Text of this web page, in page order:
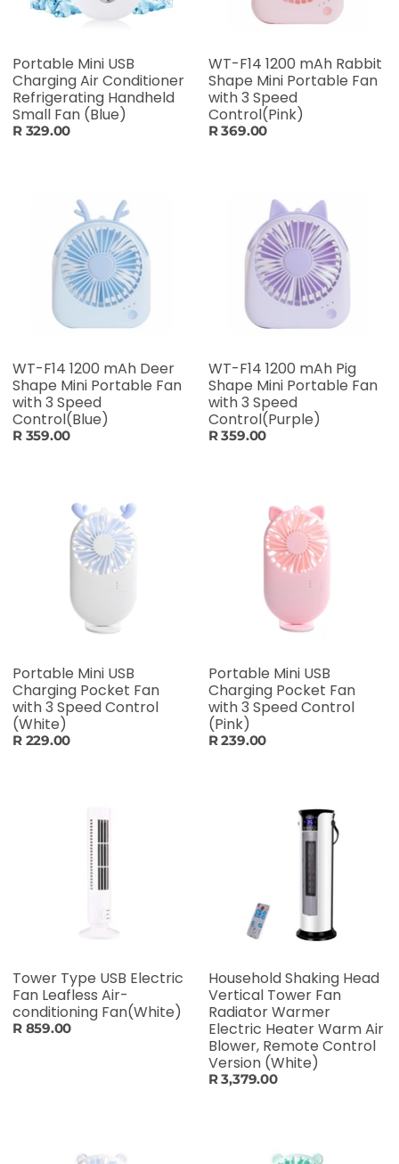
Portable Mini USB
Charging Air Conditioner
Refrigerating Handheld
Small Fan (Blue)
R 329.00
WT-F14 1200 mAh Rabbit
Shape Mini Portable Fan
with 3 Speed
Control(Pink)
R 369.00
WT-F14 1200 mAh Deer
Shape Mini Portable Fan
with 3 Speed
Control(Blue)
R 359.00
WT-F14 1200 mAh Pig
Shape Mini Portable Fan
with 3 Speed
Control(Purple)
R 359.00
Portable Mini USB
Charging Pocket Fan
with 3 Speed Control
(White)
R 229.00
Portable Mini USB
Charging Pocket Fan
with 3 Speed Control
(Pink)
R 239.00
Tower Type USB Electric
Fan Leafless Air-
conditioning Fan(White)
R 859.00
Household Shaking Head
Vertical Tower Fan
Radiator Warmer
Electric Heater Warm Air
Blower, Remote Control
Version (White)
R 3,379.00